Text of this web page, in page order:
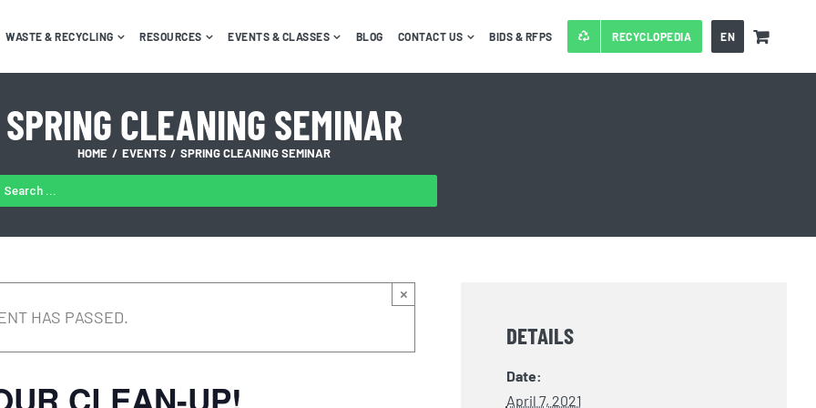
WASTE & RECYCLING RESOURCES EVENTS & CLASSES BLOG CONTACT US BIDS & RFPS RECYCLOPEDIA EN
SPRING CLEANING SEMINAR
HOME EVENTS SPRING CLEANING SEMINAR
HAS PASSED.
×
DETAILS
Date:
April 7, 2021